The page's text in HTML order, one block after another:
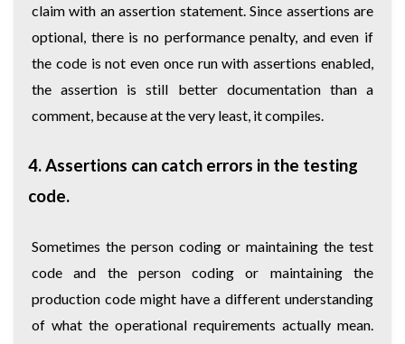
claim with an assertion statement. Since assertions are
optional, there is no performance penalty, and even if
the code is not even once run with assertions enabled,
the assertion is still better documentation than a
comment, because at the very least, it compiles.
4. Assertions can catch errors in the testing
code.
Sometimes the person coding or maintaining the test
code and the person coding or maintaining the
production code might have a different understanding
of what the operational requirements actually mean.